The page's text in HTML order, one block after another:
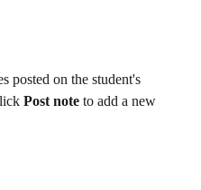
posted on the student's
Post note to add a new